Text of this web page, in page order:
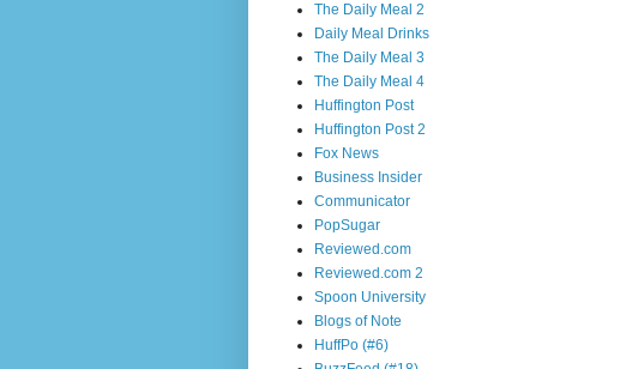
The Daily Meal 2
Daily Meal Drinks
The Daily Meal 3
The Daily Meal 4
Huffington Post
Huffington Post 2
Fox News
Business Insider
Communicator
PopSugar
Reviewed.com
Reviewed.com 2
Spoon University
Blogs of Note
HuffPo (#6)